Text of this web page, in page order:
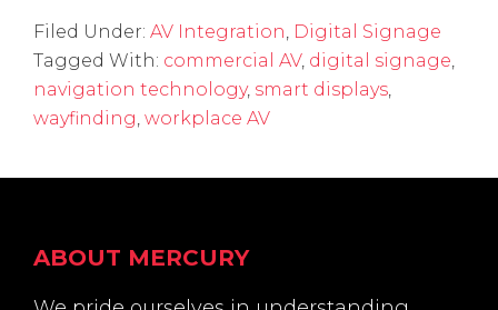
Filed Under: AV Integration, Digital Signage
Tagged With: commercial AV, digital signage,
navigation technology, smart displays,
wayfinding, workplace AV
Footer
ABOUT MERCURY